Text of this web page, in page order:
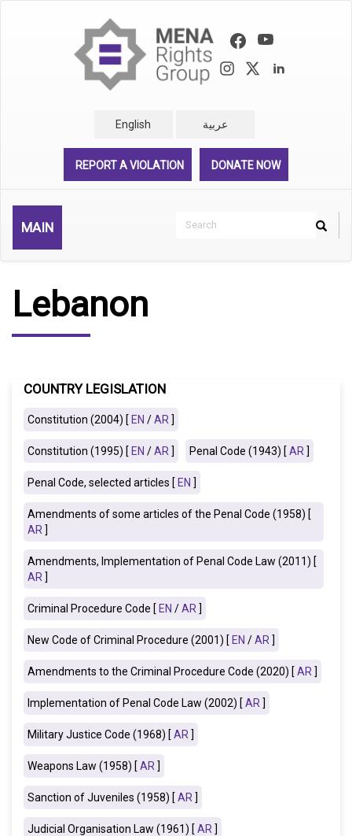
English عربية
REPORT A VIOLATION DONATE NOW
MAIN
Search
Search
Lebanon
COUNTRY LEGISLATION
Constitution (2004) [EN /AR ]
Constitution (1995) [EN /AR ] Penal Code (1943) [AR ]
Penal Code, selected articles [EN ]
Amendments of some articles of the Penal Code (1958) [
AR ]
Amendments, Implementation of Penal Code Law (2011) [
AR ]
Criminal Procedure Code [EN /AR ]
New Code of Criminal Procedure (2001) [EN /AR ]
Amendments to the Criminal Procedure Code (2020) [AR ]
Implementation of Penal Code Law (2002) [AR ]
Military Justice Code (1968) [AR ]
Weapons Law (1958) [AR ]
Sanction of Juveniles (1958) [AR ]
Judicial Organisation Law (1961) [AR ]